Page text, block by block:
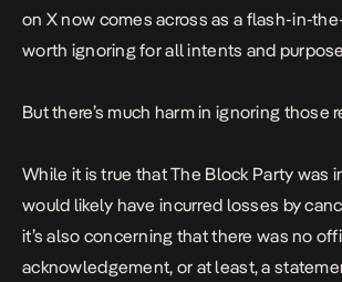
on X now comes across as a flash-in-
worth ignoring for all intents and
But there’s much harm in ignoring those
While it is true that The Block Party was
would likely have incurred losses by
it’s also concerning that there was no
acknowledgement, or at least, a